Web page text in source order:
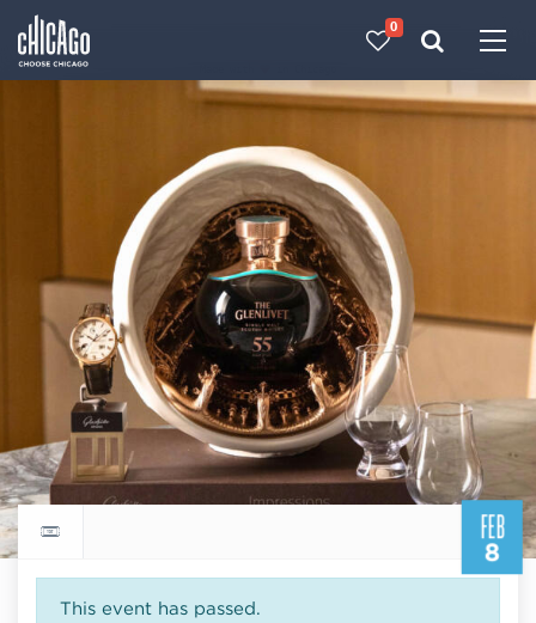
0
FEB
8
Return to events calendar
This event has passed.